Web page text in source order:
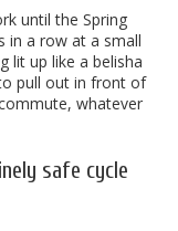
until the Spring
in a row at a small
lit up like a belisha
pull out in front of
whatever
safe cycle